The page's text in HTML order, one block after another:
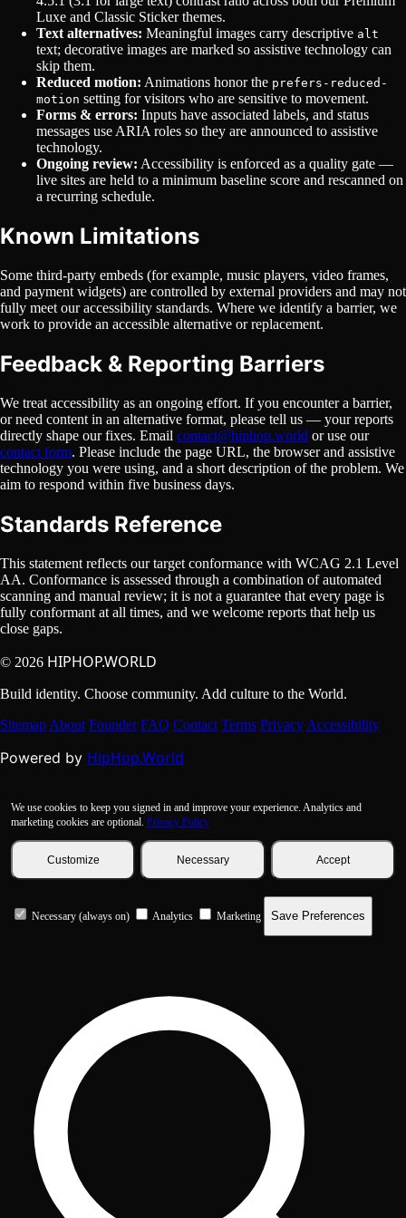
Luxe and Classic Sticker themes.
Text alternatives: Meaningful images carry descriptive alt
text; decorative images are marked so assistive technology can
skip them.
Reduced motion: Animations honor the prefers-reduced-
motion setting for visitors who are sensitive to movement.
Forms & errors: Inputs have associated labels, and status
messages use ARIA roles so they are announced to assistive
technology.
Ongoing review: Accessibility is enforced as a quality gate —
live sites are held to a minimum baseline score and rescanned on
a recurring schedule.
Known Limitations
Some third-party embeds (for example, music players, video frames,
and payment widgets) are controlled by external providers and may not
fully meet our accessibility standards. Where we identify a barrier, we
work to provide an accessible alternative or replacement.
Feedback & Reporting Barriers
We treat accessibility as an ongoing effort. If you encounter a barrier,
or need content in an alternative format, please tell us — your reports
directly shape our fixes. Email contact@hiphop.world or use our
contact form. Please include the page URL, the browser and assistive
technology you were using, and a short description of the problem. We
aim to respond within five business days.
Standards Reference
This statement reflects our target conformance with WCAG 2.1 Level
AA. Conformance is assessed through a combination of automated
scanning and manual review; it is not a guarantee that every page is
fully conformant at all times, and we welcome reports that help us
close gaps.
© 2026 HIPHOP.WORLD
Build identity. Choose community. Add culture to the World.
Sitemap About Founder FAQ Contact Terms Privacy Accessibility
Powered by HipHop.World
We use cookies to keep you signed in and improve your experience. Analytics and
marketing cookies are optional. Privacy Policy
Customize Necessary Accept
Necessary (always on) Analytics Marketing Save Preferences